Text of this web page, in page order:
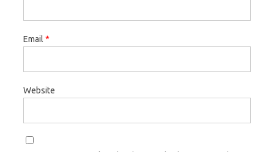
Email *
Website